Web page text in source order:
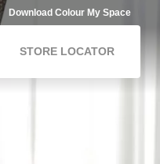
Download Colour My Space
STORE LOCATOR